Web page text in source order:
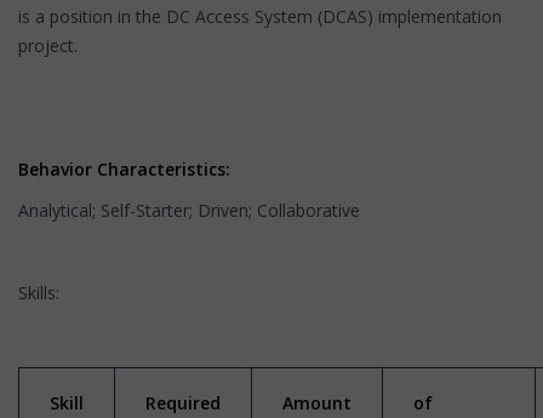
is a position in the DC Access System (DCAS) implementation
project.
Behavior Characteristics:
Analytical; Self-Starter; Driven; Collaborative
Skills:
Skill
Required
Amount
of